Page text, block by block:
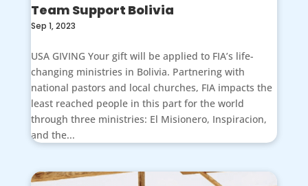
Team Support Bolivia
Sep 1, 2023
USA GIVING Your gift will be applied to FIA’s life-
changing ministries in Bolivia. Partnering with
national pastors and local churches, FIA impacts the
least reached people in this part for the world
through three ministries: El Misionero, Inspiracion,
and the...